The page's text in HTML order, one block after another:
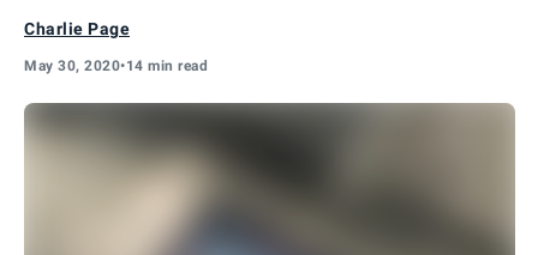
Charlie Page
May 30, 2020•14 min read